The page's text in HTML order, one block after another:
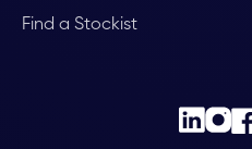
Find a Stockist